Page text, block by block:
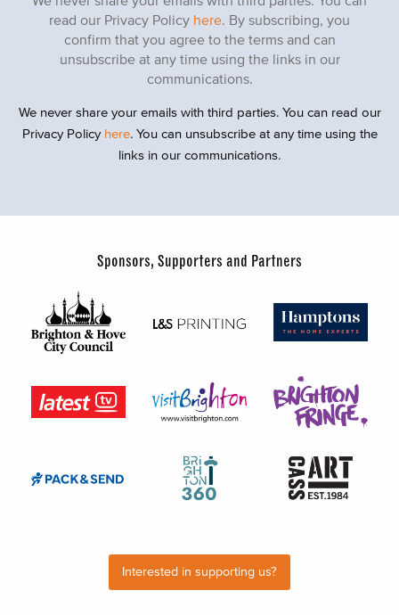
read our Privacy Policy here . By subscribing, you
confirm that you agree to the terms and can
unsubscribe at any time using the links in our
communications.
We never share your emails with third parties. You can read our
Privacy Policy here. You can unsubscribe at any time using the
links in our communications.
Sponsors, Supporters and Partners
Interested in supporting us?